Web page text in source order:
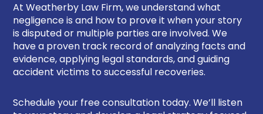
At Weatherby Law Firm, we understand what
negligence is and how to prove it when your story
is disputed or multiple parties are involved. We
have a proven track record of analyzing facts and
evidence, applying legal standards, and guiding
accident victims to successful recoveries.
Schedule your free consultation today. We’ll listen